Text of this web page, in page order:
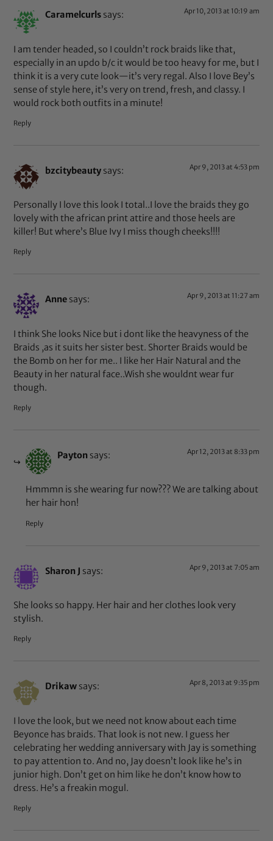
Caramelcurls says: Apr 10, 2013 at 10:19 am
I am tender headed, so I couldn’t rock braids like that,
especially in an updo b/c it would be too heavy for me, but I
think it is a very cute look—it’s very regal. Also I love Bey’s
sense of style here, it’s very on trend, fresh, and classy. I
would rock both outfits in a minute!
Reply
bzcitybeauty says: Apr 9, 2013 at 4:53 pm
Personally I love this look I total..I love the braids they go
lovely with the african print attire and those heels are
killer! But where’s Blue Ivy I miss though cheeks!!!!
Reply
Anne says: Apr 9, 2013 at 11:27 am
I think She looks Nice but i dont like the heavyness of the
Braids ,as it suits her sister best. Shorter Braids would be
the Bomb on her for me.. I like her Hair Natural and the
Beauty in her natural face..Wish she wouldnt wear fur
though.
Reply
Payton says: Apr 12, 2013 at 8:33 pm
Hmmmn is she wearing fur now??? We are talking about
her hair hon!
Reply
Sharon J says: Apr 9, 2013 at 7:05 am
She looks so happy. Her hair and her clothes look very
stylish.
Reply
Drikaw says: Apr 8, 2013 at 9:35 pm
I love the look, but we need not know about each time
Beyonce has braids. That look is not new. I guess her
celebrating her wedding anniversary with Jay is something
to pay attention to. And no, Jay doesn’t look like he’s in
junior high. Don’t get on him like he don’t know how to
dress. He’s a freakin mogul.
Reply